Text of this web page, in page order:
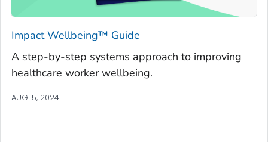
Impact Wellbeing™ Guide
A step-by-step systems approach to improving
healthcare worker wellbeing.
AUG. 5, 2024